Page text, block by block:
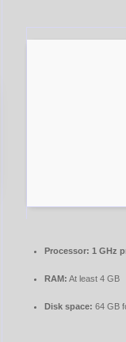
Processor: 1 GHz
RAM: At least 4 GB
Disk space: 64 GB